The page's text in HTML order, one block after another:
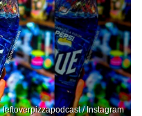
leftoverpizzapodcast / Instagram